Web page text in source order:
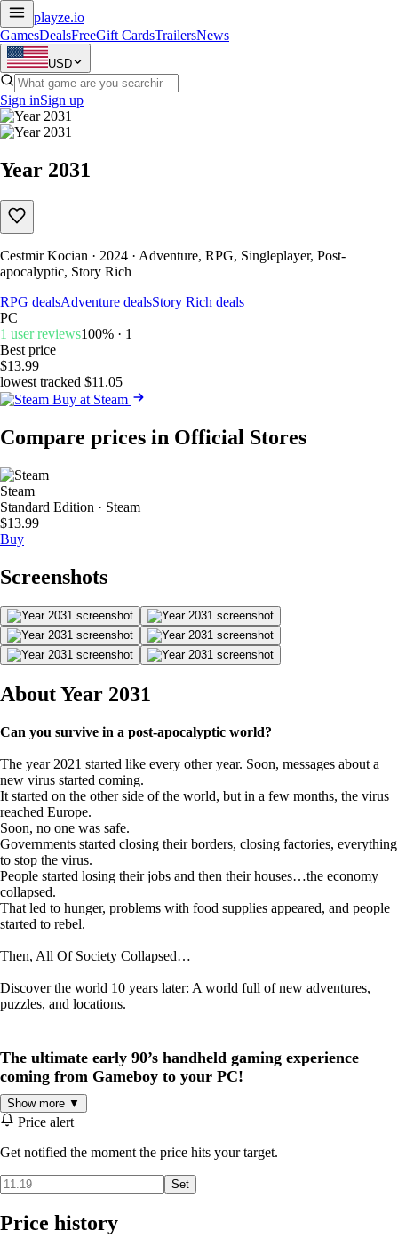
playze.io
GamesDealsFreeGift CardsTrailersNews
USD
Sign inSign up
Year 2031
Cestmir Kocian · 2024 · Adventure, RPG, Singleplayer, Post-
apocalyptic, Story Rich
RPG dealsAdventure dealsStory Rich deals
PC
1 user reviews100% · 1
Best price
$13.99
lowest tracked $11.05
Buy at Steam
Compare prices in Official Stores
Steam
Standard Edition · Steam
$13.99
Buy
Screenshots
About Year 2031
Can you survive in a post-apocalyptic world?
The year 2021 started like every other year. Soon, messages about a
new virus started coming.
It started on the other side of the world, but in a few months, the virus
reached Europe.
Soon, no one was safe.
Governments started closing their borders, closing factories, everything
to stop the virus.
People started losing their jobs and then their houses…the economy
collapsed.
That led to hunger, problems with food supplies appeared, and people
started to rebel.
Then, All Of Society Collapsed…
Discover the world 10 years later: A world full of new adventures,
puzzles, and locations.
The ultimate early 90’s handheld gaming experience
coming from Gameboy to your PC!
Show more ▼
Price alert
Get notified the moment the price hits your target.
Set
Price history